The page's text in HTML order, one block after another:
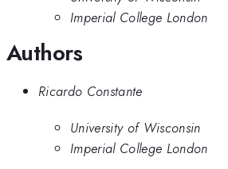
Imperial College London
Authors
Ricardo Constante
University of Wisconsin
Imperial College London